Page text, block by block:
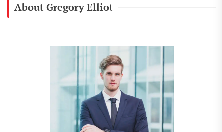
About Gregory Elliot